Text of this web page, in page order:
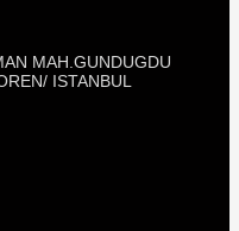
MAH.GUNDUGDU
ISTANBUL